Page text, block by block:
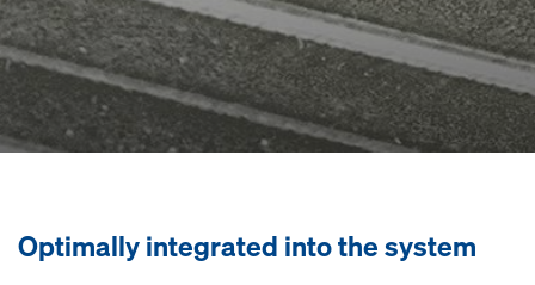
Optimally integrated into the system